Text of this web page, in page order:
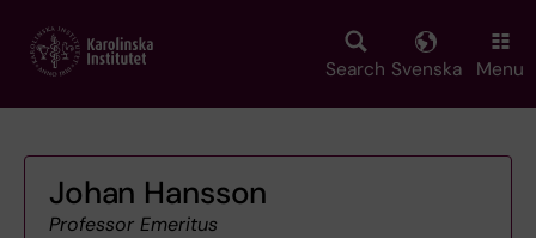
main
Search Svenska Menu
Johan Hansson
Professor Emeritus